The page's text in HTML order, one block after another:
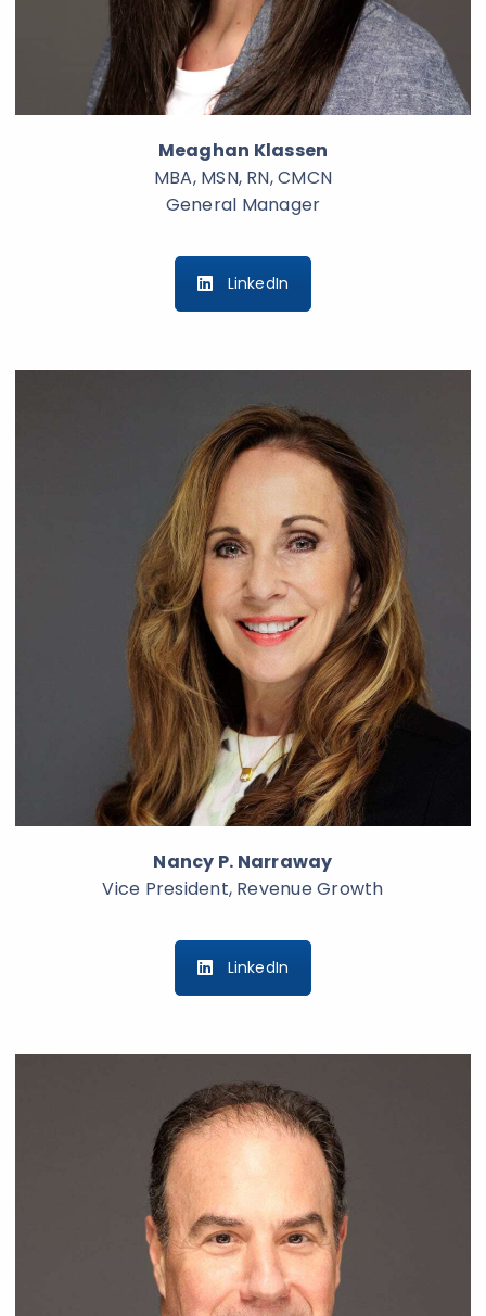
Meaghan Klassen
MBA, MSN, RN, CMCN
General Manager
LinkedIn
Nancy P. Narraway
Vice President, Revenue Growth
LinkedIn